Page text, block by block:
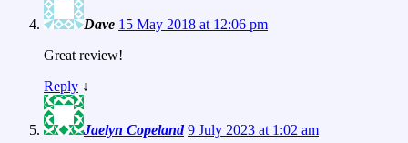
Dave 15 May 2018 at 12:06 pm
Great review!
Reply ↓
Jaelyn Copeland 9 July 2023 at 1:02 am